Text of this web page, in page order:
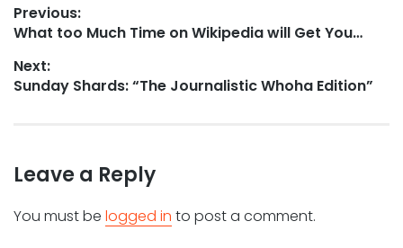
Post
navigation
Previous:
Previous
What too Much Time on Wikipedia will Get You…
Next:
Next
Sunday Shards: “The Journalistic Whoha Edition”
Leave a Reply
You must be logged in to post a comment.